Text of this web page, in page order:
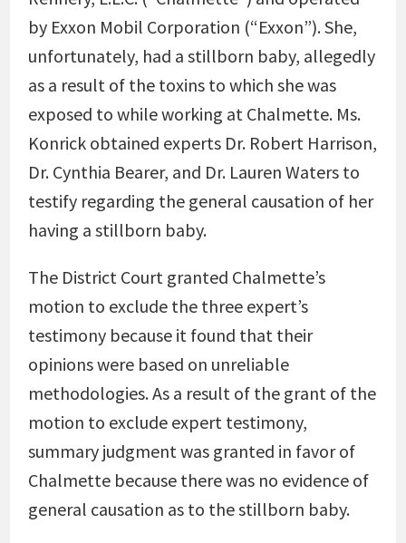
by Exxon Mobil Corporation (“Exxon”). She,
unfortunately, had a stillborn baby, allegedly
as a result of the toxins to which she was
exposed to while working at Chalmette. Ms.
Konrick obtained experts Dr. Robert Harrison,
Dr. Cynthia Bearer, and Dr. Lauren Waters to
testify regarding the general causation of her
having a stillborn baby.
The District Court granted Chalmette’s
motion to exclude the three expert’s
testimony because it found that their
opinions were based on unreliable
methodologies. As a result of the grant of the
motion to exclude expert testimony,
summary judgment was granted in favor of
Chalmette because there was no evidence of
general causation as to the stillborn baby.